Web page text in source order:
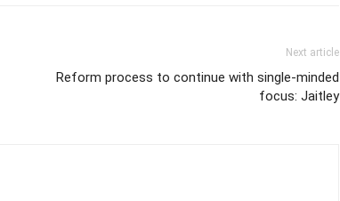
Next article
Reform process to continue with single-minded
focus: Jaitley